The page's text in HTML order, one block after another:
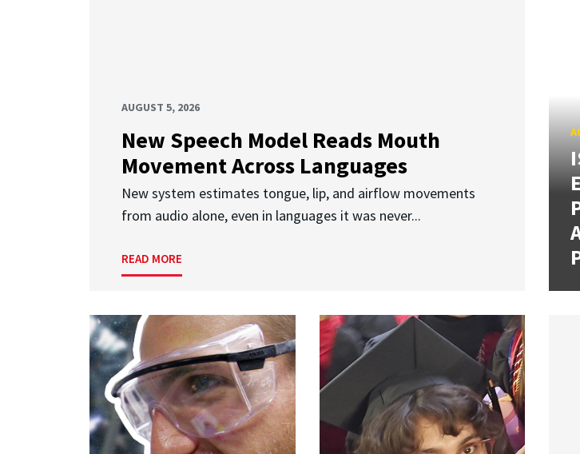
AUGUST 5, 2026
New Speech Model Reads Mouth
Movement Across Languages
New system estimates tongue, lip, and airflow movements
from audio alone, even in languages it was never...
READ MORE